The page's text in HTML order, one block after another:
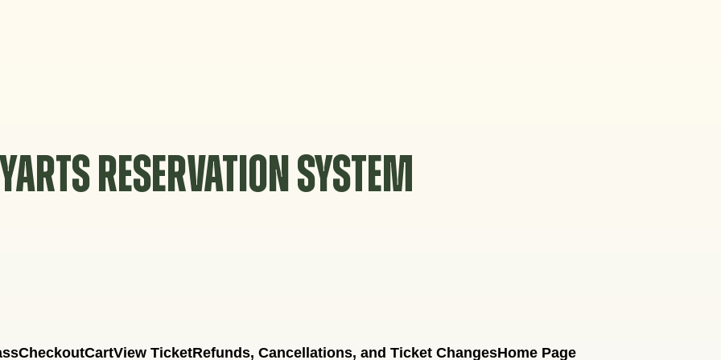
YARTS RESERVATION SYSTEM
CheckoutCartView TicketRefunds, Cancellations, and Ticket ChangesHome Page